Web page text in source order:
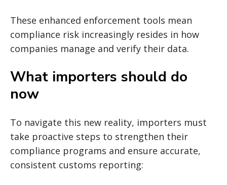
These enhanced enforcement tools mean
compliance risk increasingly resides in how
companies manage and verify their data.
What importers should do
now
To navigate this new reality, importers must
take proactive steps to strengthen their
compliance programs and ensure accurate,
consistent customs reporting: